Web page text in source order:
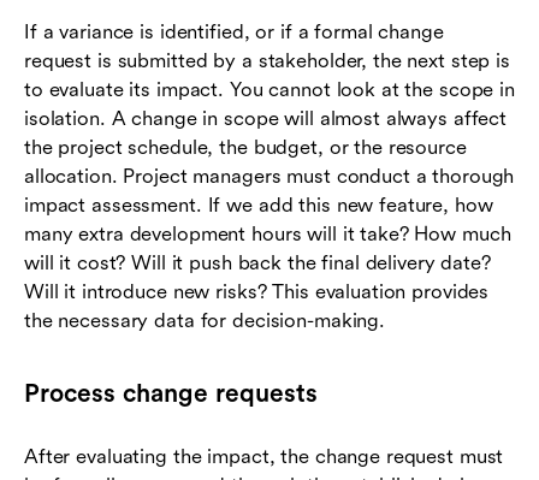
If a variance is identified, or if a formal change
request is submitted by a stakeholder, the next step is
to evaluate its impact. You cannot look at the scope in
isolation. A change in scope will almost always affect
the project schedule, the budget, or the resource
allocation. Project managers must conduct a thorough
impact assessment. If we add this new feature, how
many extra development hours will it take? How much
will it cost? Will it push back the final delivery date?
Will it introduce new risks? This evaluation provides
the necessary data for decision-making.
Process change requests
After evaluating the impact, the change request must